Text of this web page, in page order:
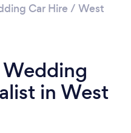
Car Hire / West
in West